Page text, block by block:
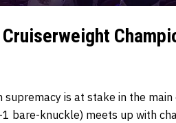
is at stake in the main
1 bare-knuckle) meets up with